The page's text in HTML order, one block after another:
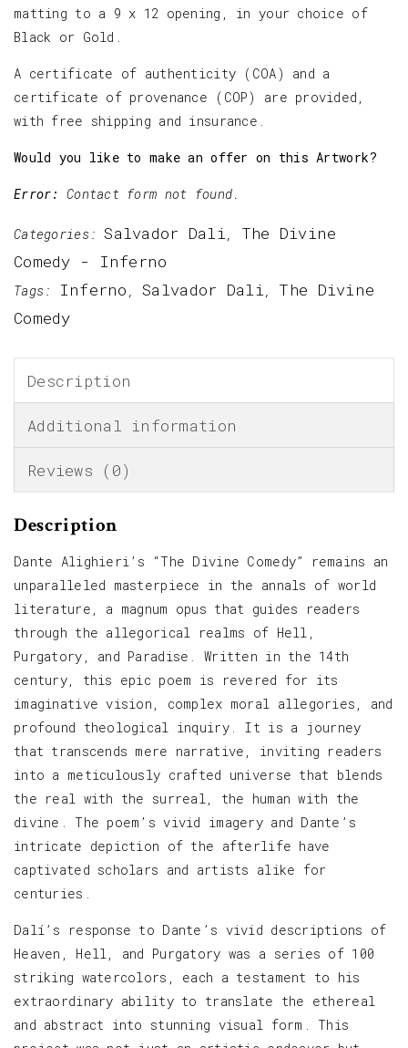
matting to a 9 x 12 opening, in your choice of
Black or Gold.
A certificate of authenticity (COA) and a
certificate of provenance (COP) are provided,
with free shipping and insurance.
Would you like to make an offer on this Artwork?
Error: Contact form not found.
Categories:Salvador Dali, The Divine
Comedy - Inferno
Tags: Inferno ,Salvador Dali, The Divine
Comedy
Description
Additional information
Reviews (0)
Description
Dante Alighieri’s “The Divine Comedy” remains an
unparalleled masterpiece in the annals of world
literature, a magnum opus that guides readers
through the allegorical realms of Hell,
Purgatory, and Paradise. Written in the 14th
century, this epic poem is revered for its
imaginative vision, complex moral allegories, and
profound theological inquiry. It is a journey
that transcends mere narrative, inviting readers
into a meticulously crafted universe that blends
the real with the surreal, the human with the
divine. The poem’s vivid imagery and Dante’s
intricate depiction of the afterlife have
captivated scholars and artists alike for
centuries.
Dalí’s response to Dante’s vivid descriptions of
Heaven, Hell, and Purgatory was a series of 100
striking watercolors, each a testament to his
extraordinary ability to translate the ethereal
and abstract into stunning visual form. This